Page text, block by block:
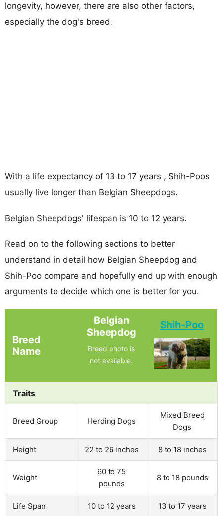
longevity, however, there are also other factors,
especially the dog's breed.
With a life expectancy of 13 to 17 years , Shih-Poos
usually live longer than Belgian Sheepdogs.
Belgian Sheepdogs' lifespan is 10 to 12 years.
Read on to the following sections to better
understand in detail how Belgian Sheepdog and
Shih-Poo compare and hopefully end up with enough
arguments to decide which one is better for you.
Breed
Name
Belgian
Sheepdog
Breed photo is
not available.
Shih-Poo
Traits
Breed Group Herding Dogs
Mixed Breed
Dogs
Height 22 to 26 inches 8 to 18 inches
Weight
60 to 75
pounds
8 to 18 pounds
Life Span 10 to 12 years 13 to 17 years